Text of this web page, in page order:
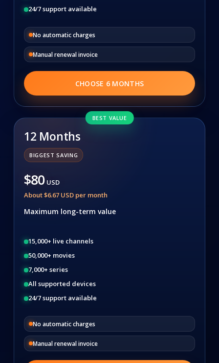
24/7 support available
No automatic charges
Manual renewal invoice
CHOOSE 6 MONTHS
BEST VALUE
12 Months
BIGGEST SAVING
$80 USD
About $6.67 USD per month
Maximum long-term value
15,000+ live channels
50,000+ movies
7,000+ series
All supported devices
24/7 support available
No automatic charges
Manual renewal invoice